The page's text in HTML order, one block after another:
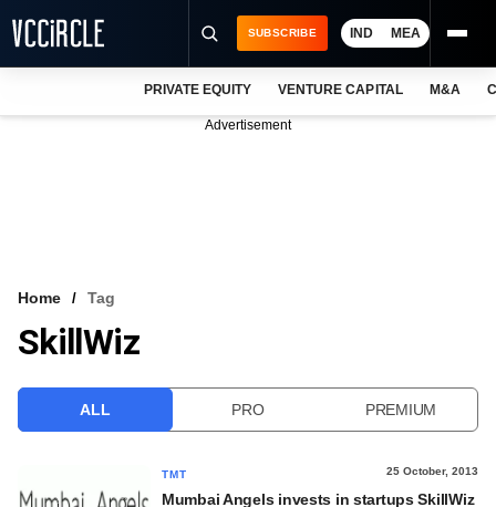
VCC INTELLIGENCE
SUBSCRIBE IND MEA
PRIVATE EQUITY VENTURE CAPITAL M&A
Advertisement
Home Tag
SkillWiz
ALL PRO PREMIUM
TMT 25 October, 2013
Mumbai Angels invests in startups SkillWiz